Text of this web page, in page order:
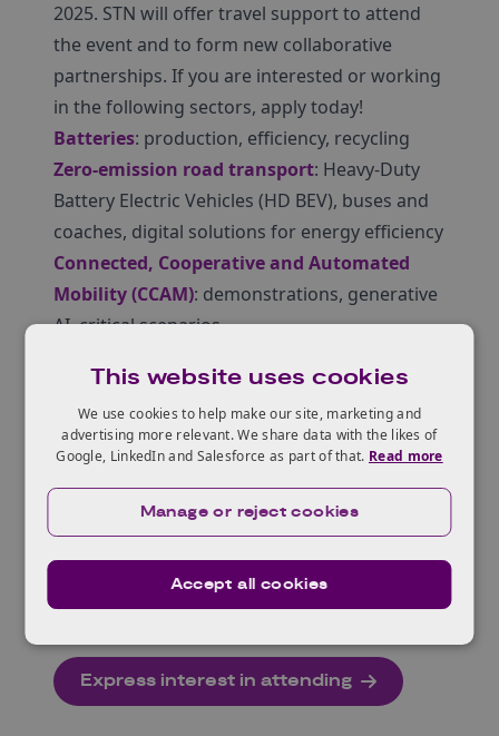
2025. STN will offer travel support to attend
the event and to form new collaborative
partnerships. If you are interested or working
in the following sectors, apply today!
Batteries: production, efficiency, recycling
Zero-emission road transport: Heavy-Duty
Battery Electric Vehicles (HD BEV), buses and
coaches, digital solutions for energy efficiency
Connected, Cooperative and Automated
Mobility (CCAM): demonstrations, generative
AI, critical scenarios
at our Horizon Europe hub.
All UK registered companies are eligible for
this opportunity. STN will book travel and
there is usually a maximum of one delegate
per company. Academic organisations (e.g.
universities) may be able to send more than
one delegate if they are in different areas.
Express interest in attending
This website uses cookies
We use cookies to help make our site, marketing and
advertising more relevant. We share data with the likes of
Google, LinkedIn and Salesforce as part of that. Read more
Accept all cookies
Manage or reject cookies